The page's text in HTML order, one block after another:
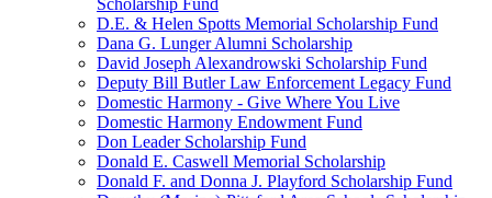
Scholarship Fund
D.E. & Helen Spotts Memorial Scholarship Fund
Dana G. Lunger Alumni Scholarship
David Joseph Alexandrowski Scholarship Fund
Deputy Bill Butler Law Enforcement Legacy Fund
Domestic Harmony - Give Where You Live
Domestic Harmony Endowment Fund
Don Leader Scholarship Fund
Donald E. Caswell Memorial Scholarship
Donald F. and Donna J. Playford Scholarship Fund